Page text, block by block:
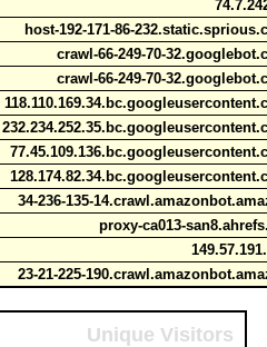
host-192-171-86-
crawl-66-249-70-
crawl-66-249-70-
34-236-135-
proxy-ca013-
23-21-225-
Unique Visitors